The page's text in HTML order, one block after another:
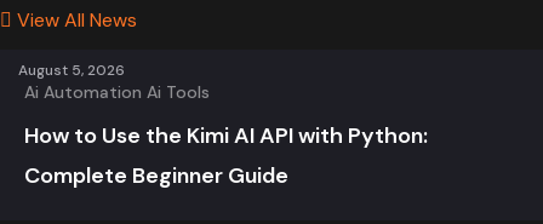
View All News
August 5, 2026
Ai Automation Ai Tools
How to Use the Kimi AI API with Python:
Complete Beginner Guide